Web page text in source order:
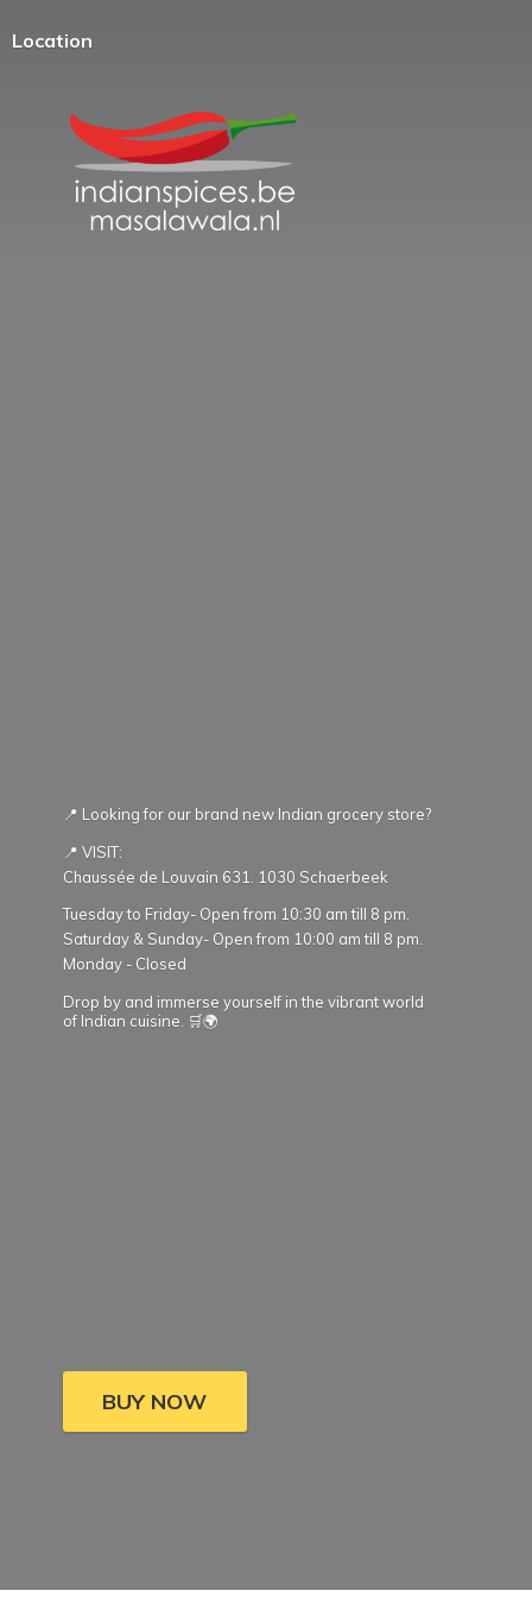
Location
📍 Looking for our brand new Indian grocery store?
📍 VISIT:
Chaussée de Louvain 631. 1030 Schaerbeek
Tuesday to Friday- Open from 10:30 am till 8 pm.
Saturday & Sunday- Open from 10:00 am till 8 pm.
Monday - Closed
Drop by and immerse yourself in the vibrant world
of Indian cuisine. 🛒🌍
BUY NOW